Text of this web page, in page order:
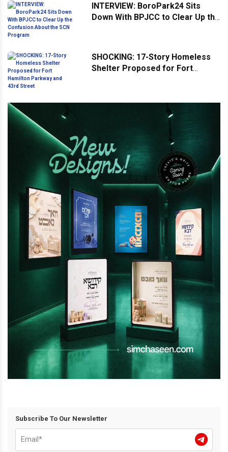
INTERVIEW: BoroPark24 Sits
Down With BPJCC to Clear Up the
SHOCKING: 17-Story Homeless
Shelter Proposed for Fort
Subscribe To Our Newsletter